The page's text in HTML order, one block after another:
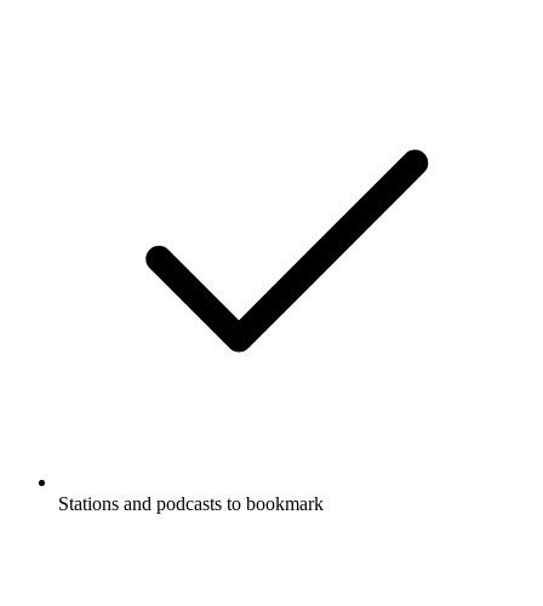
Stations and podcasts to bookmark